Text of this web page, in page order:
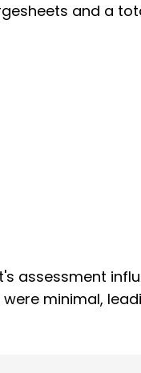
and a
assessment
were minimal,